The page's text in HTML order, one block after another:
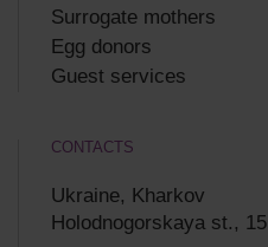
Surrogate mothers
Egg donors
Guest services
CONTACTS
Ukraine, Kharkov
Holodnogorskaya st., 15